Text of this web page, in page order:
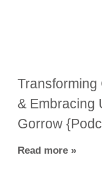
Transforming
& Embracing
Gorrow
Read more »